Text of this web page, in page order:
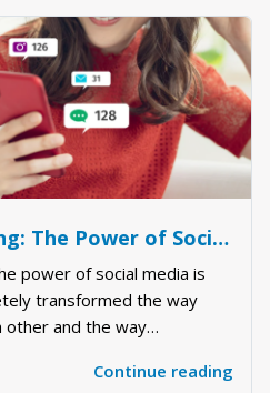
Influencer Marketing: The Power of Social Media
power of social media is
transformed the way
other and the way
as a powerful tool
Continue reading